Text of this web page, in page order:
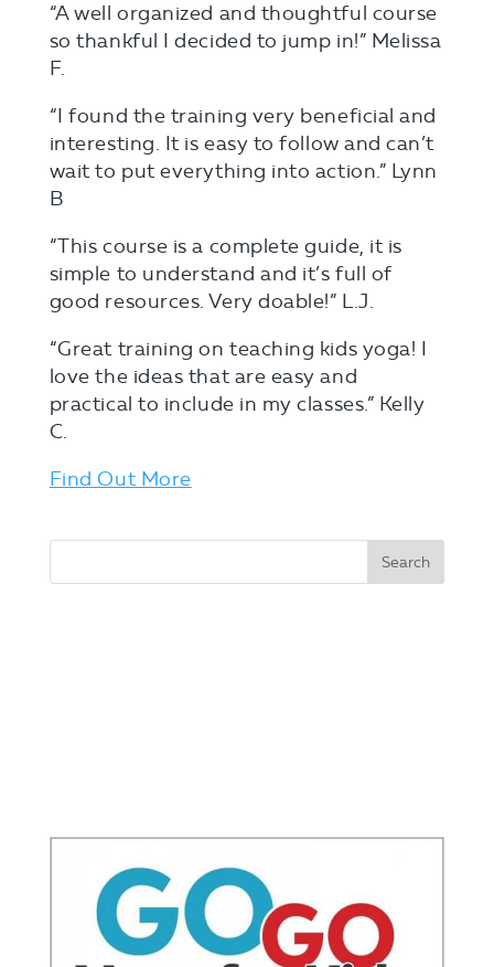
“A well organized and thoughtful course
so thankful I decided to jump in!” Melissa
F.
“I found the training very beneficial and
interesting. It is easy to follow and can’t
wait to put everything into action.” Lynn
B
“This course is a complete guide, it is
simple to understand and it’s full of
good resources. Very doable!” L.J.
“Great training on teaching kids yoga! I
love the ideas that are easy and
practical to include in my classes.” Kelly
C.
Find Out More